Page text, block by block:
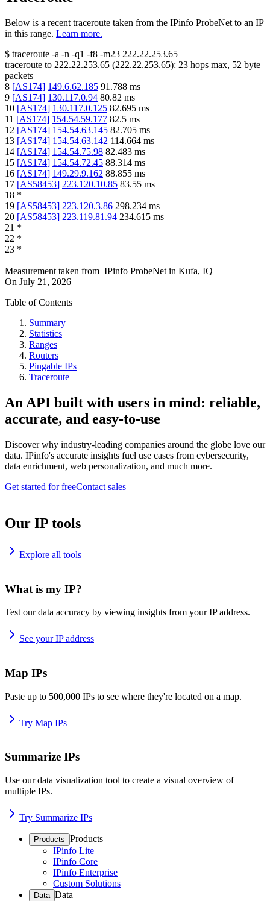
Below is a recent traceroute taken from the IPinfo ProbeNet to an IP
in this range. Learn more.
$ traceroute -a -n -q1 -f8 -m23 222.22.253.65
traceroute to 222.22.253.65 (222.22.253.65): 23 hops max, 52 byte
packets
8 [AS174] 149.6.62.185 91.788 ms
9 [AS174] 130.117.0.94 80.82 ms
10 [AS174] 130.117.0.125 82.695 ms
11 [AS174] 154.54.59.177 82.5 ms
12 [AS174] 154.54.63.145 82.705 ms
13 [AS174] 154.54.63.142 114.664 ms
14 [AS174] 154.54.75.98 82.483 ms
15 [AS174] 154.54.72.45 88.314 ms
16 [AS174] 149.29.9.162 88.855 ms
17 [AS58453] 223.120.10.85 83.55 ms
18 *
19 [AS58453] 223.120.3.86 298.234 ms
20 [AS58453] 223.119.81.94 234.615 ms
21 *
22 *
23 *
Measurement taken from IPinfo ProbeNet in Kufa, IQ
On July 21, 2026
Table of Contents
Summary
Statistics
Ranges
Routers
Pingable IPs
Traceroute
An API built with users in mind: reliable,
accurate, and easy-to-use
Discover why industry-leading companies around the globe love our
data. IPinfo's accurate insights fuel use cases from cybersecurity,
data enrichment, web personalization, and much more.
Get started for freeContact sales
Our IP tools
Explore all tools
What is my IP?
Test our data accuracy by viewing insights from your IP address.
See your IP address
Map IPs
Paste up to 500,000 IPs to see where they're located on a map.
Try Map IPs
Summarize IPs
Use our data visualization tool to create a visual overview of
multiple IPs.
Try Summarize IPs
Products Products
IPinfo Lite
IPinfo Core
IPinfo Enterprise
Custom Solutions
Data Data